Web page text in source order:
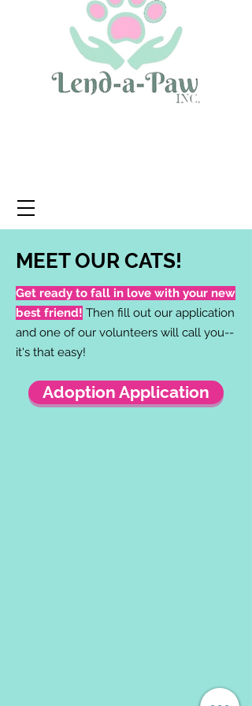
MEET OUR CATS!
Get ready to fall in love with your new
best friend! Then fill out our application
and one of our volunteers will call you--
it's that easy!
Adoption Application